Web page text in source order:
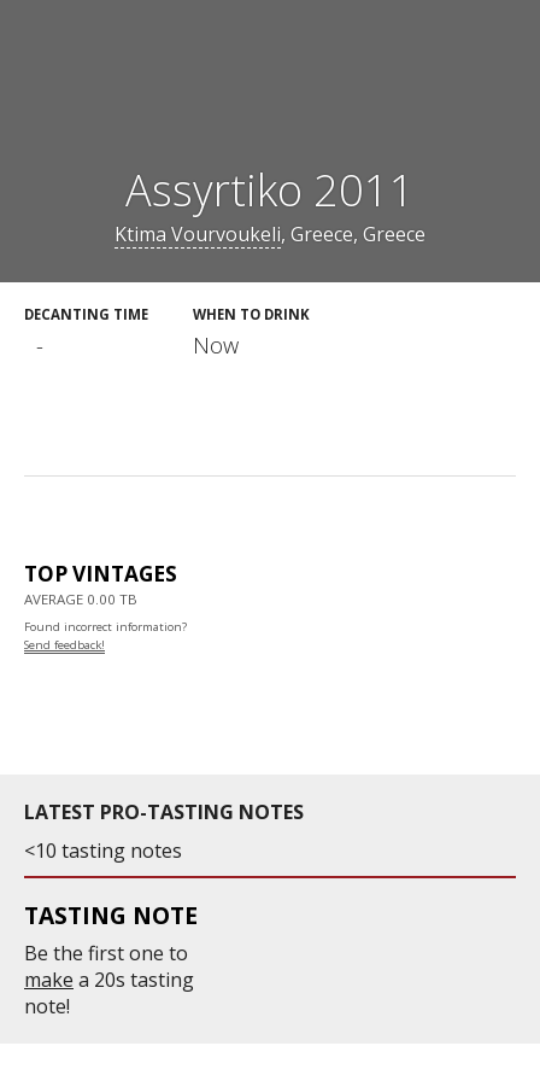
Assyrtiko 2011
Ktima Vourvoukeli, Greece, Greece
DECANTING TIME
-
WHEN TO DRINK
Now
TOP VINTAGES
AVERAGE 0.00 TB
Found incorrect information?
Send feedback!
LATEST PRO-TASTING NOTES
<10 tasting notes
TASTING NOTE
Be the first one to
make a 20s tasting
note!